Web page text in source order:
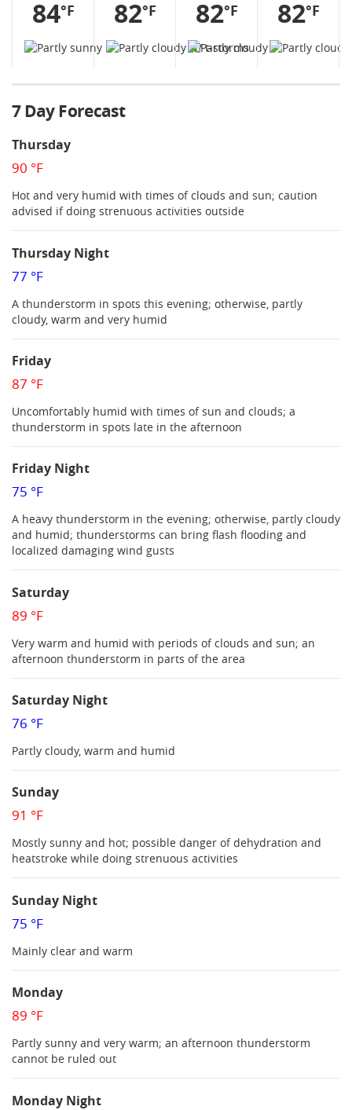
84°F 82°F 82°F 82°F
7 Day Forecast
Thursday
90 °F
Hot and very humid with times of clouds and sun; caution
advised if doing strenuous activities outside
Thursday Night
77 °F
A thunderstorm in spots this evening; otherwise, partly
cloudy, warm and very humid
Friday
87 °F
Uncomfortably humid with times of sun and clouds; a
thunderstorm in spots late in the afternoon
Friday Night
75 °F
A heavy thunderstorm in the evening; otherwise, partly cloudy
and humid; thunderstorms can bring flash flooding and
localized damaging wind gusts
Saturday
89 °F
Very warm and humid with periods of clouds and sun; an
afternoon thunderstorm in parts of the area
Saturday Night
76 °F
Partly cloudy, warm and humid
Sunday
91 °F
Mostly sunny and hot; possible danger of dehydration and
heatstroke while doing strenuous activities
Sunday Night
75 °F
Mainly clear and warm
Monday
89 °F
Partly sunny and very warm; an afternoon thunderstorm
cannot be ruled out
Monday Night